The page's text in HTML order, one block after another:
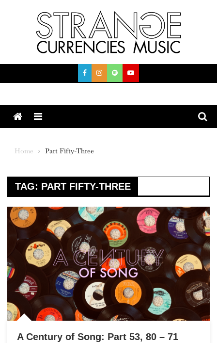
Menu
Home Part Fifty-Three
TAG: PART FIFTY-THREE
A Century of Song: Part 53, 80 – 71